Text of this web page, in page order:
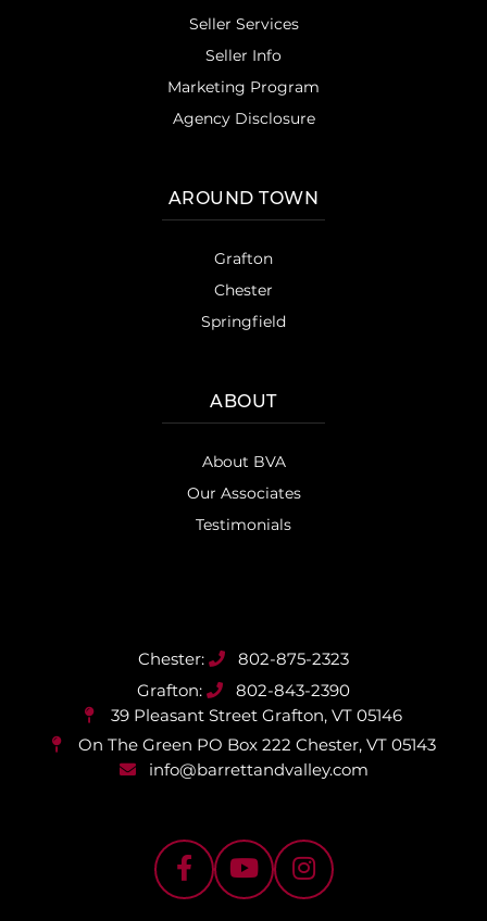
Seller Services
Seller Info
Marketing Program
Agency Disclosure
AROUND TOWN
Grafton
Chester
Springfield
ABOUT
About BVA
Our Associates
Testimonials
802-875-2323
802-843-2390
39 Pleasant Street Grafton, VT 05146
On The Green PO Box 222 Chester, VT 05143
info@barrettandvalley.com